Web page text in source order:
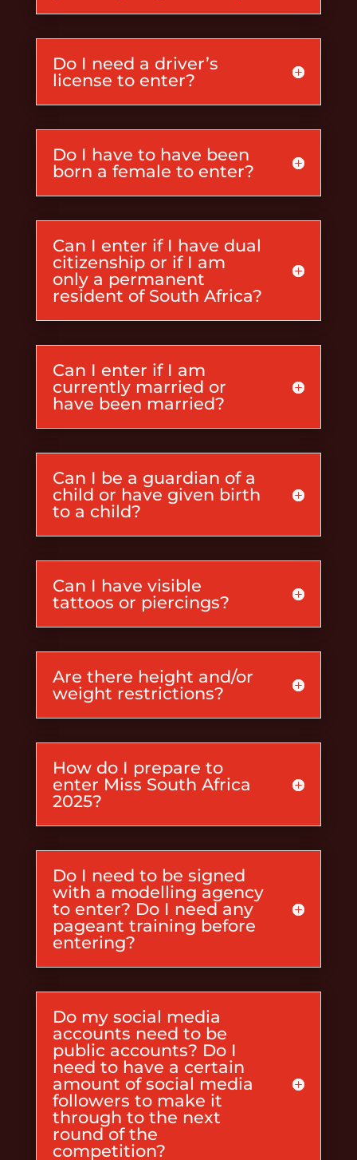
Do I need a driver’s
license to enter?
Do I have to have been
born a female to enter?
Can I enter if I have dual
citizenship or if I am
only a permanent
resident of South Africa?
Can I enter if I am
currently married or
have been married?
Can I be a guardian of a
child or have given birth
to a child?
Can I have visible
tattoos or piercings?
Are there height and/or
weight restrictions?
How do I prepare to
enter Miss South Africa
2025?
Do I need to be signed
with a modelling agency
to enter? Do I need any
pageant training before
entering?
Do my social media
accounts need to be
public accounts? Do I
need to have a certain
amount of social media
followers to make it
through to the next
round of the
competition?